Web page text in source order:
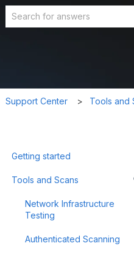
Support Center Tools and
Getting started
Tips & Tricks
First Steps
Tools and Scans
Network Infrastructure
Testing
Authenticated Scanning